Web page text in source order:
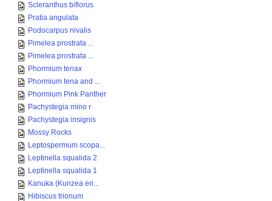
Scleranthus biflorus
Pratia angulata
Podocarpus nivalis
Pimelea prostrata ...
Pimelea prostrata ...
Phormium tenax
Phormium tena and ...
Phormium Pink Panther
Pachystegia mino r
Pachystegia insignis
Mossy Rocks
Leptospermum scopa...
Leptinella squalida 2
Leptinella squalida 1
Kanuka (Kunzea eri...
Hibiscus trionum